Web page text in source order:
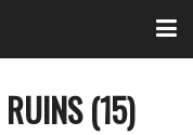
RUINS (15)